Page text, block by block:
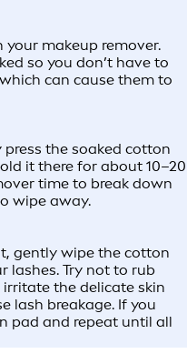
makeup remover.
so you don’t have to
can cause them to
the soaked cotton
it there for about 10–20
time to break down
wipe away.
gently wipe the cotton
lashes. Try not to rub
the delicate skin
lash breakage. If you
pad and repeat until all